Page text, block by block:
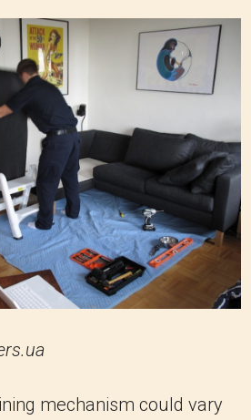
mechanism could vary